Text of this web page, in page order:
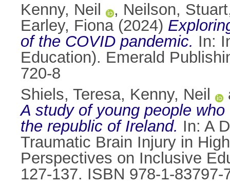
Kenny, Neil
, Neilson, Stuart
Earley, Fiona(2024)
of the COVID pandemic. In:
Education). Emerald
720-8
Shiels, Teresa, Kenny, Neil
A study of young people
the republic of Ireland. In: A
Traumatic Brain Injury in
Perspectives on Inclusive
127-137. ISBN 978-1-83797-